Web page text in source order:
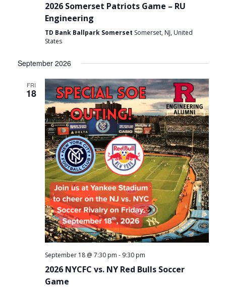
2026 Somerset Patriots Game – RU
Engineering
TD Bank Ballpark Somerset Somerset, NJ, United
States
September 2026
FRI
18
September 18 @ 7:30 pm - 9:30 pm
2026 NYCFC vs. NY Red Bulls Soccer
Game